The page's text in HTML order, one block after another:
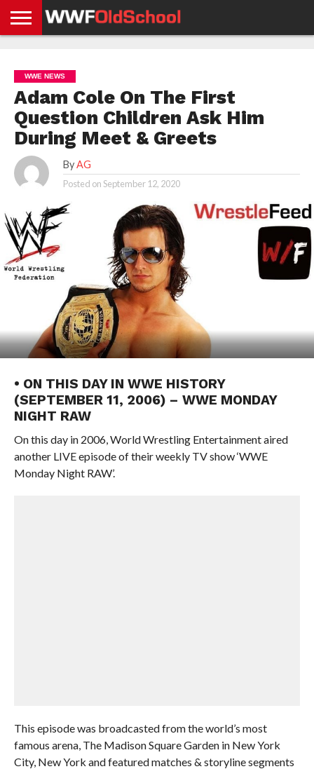
NEWS
NEWS
NEWS
BOXING
NEWS
SCHOOL
STORIES
APP
US
POLICY &
GDPR
WWE NEWS
Adam Cole On The First
Question Children Ask Him
During Meet & Greets
By AG
Posted onSeptember 12, 2020
• ON THIS DAY IN WWE HISTORY
(SEPTEMBER 11, 2006) – WWE MONDAY
NIGHT RAW
On this day in 2006, World Wrestling Entertainment aired
another LIVE episode of their weekly TV show ‘WWE
Monday Night RAW’.
This episode was broadcasted from the world’s most
famous arena, The Madison Square Garden in New York
City, New York and featured matches & storyline segments